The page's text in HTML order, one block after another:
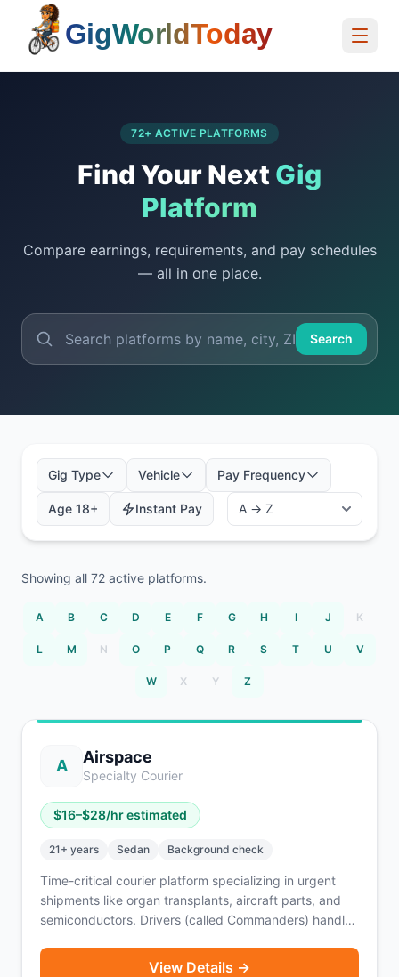
Home
72+ ACTIVE PLATFORMS
Find Your Next Gig
Platform
Compare earnings, requirements, and pay schedules
— all in one place.
Search
Gig Type Vehicle Pay Frequency
Age 18+ Instant Pay
Showing all 72 active platforms.
A B C D E F G H I J K
L M N O P Q R S T U V
W X Y Z
A Airspace
Specialty Courier
$16–$28/hr estimated
21+ years Sedan Background check
Time-critical courier platform specializing in urgent
shipments like organ transplants, aircraft parts, and
semiconductors. Drivers (called Commanders) handle
24/7 dispatch and flexible scheduling.
View Details →